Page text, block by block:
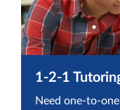
1-2-1
Need one-to-